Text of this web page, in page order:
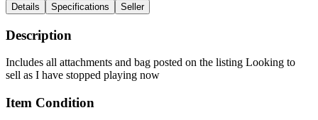
Details
Specifications Seller
Description
Includes all attachments and bag posted on the listing Looking to
sell as I have stopped playing now
Item Condition